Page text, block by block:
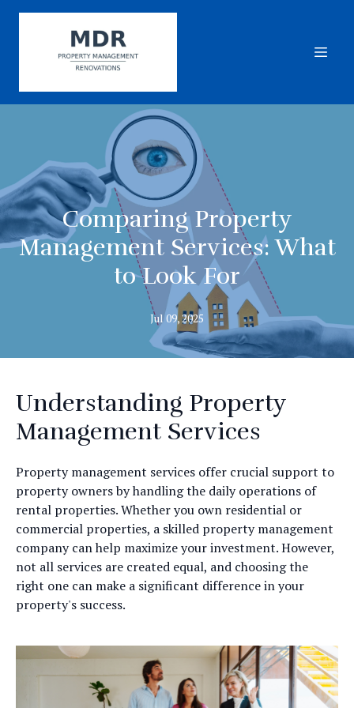
Comparing Property
Management Services: What
to Look For
Jul 09, 2025
Understanding Property
Management Services
Property management services offer crucial support to
property owners by handling the daily operations of
rental properties. Whether you own residential or
commercial properties, a skilled property management
company can help maximize your investment. However,
not all services are created equal, and choosing the
right one can make a significant difference in your
property's success.